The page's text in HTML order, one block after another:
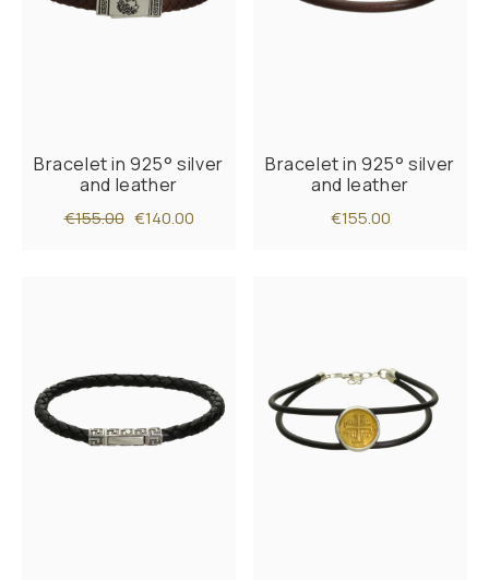
Bracelet in 925° silver
and leather
€155.00 €140.00
Bracelet in 925° silver
and leather
€155.00